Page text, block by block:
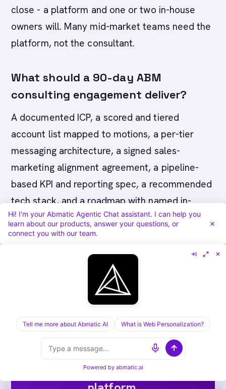
close - a platform and one or two in-house
owners will. Many mid-market teams need the
platform, not the consultant.
What should a 90-day ABM
consulting engagement deliver?
A documented ICP, a scored and tiered
account list mapped to motions, a per-tier
messaging architecture, a signed sales-
marketing alignment agreement, a pipeline-
based KPI and reporting spec, a recommended
tech stack, and a roadmap with named in-
house owners. Critically, all of it should live in
systems you own, so the program runs after
the consultant leaves.
Run ABM end-to-end on one
Hi! I'm your Abmatic Agentic Chat assistant. I can help you
learn about our products, answer your questions, or
connect you with our team.
Tell me more about Abmatic AI What is Web Personalization?
Powered by abmatic.ai